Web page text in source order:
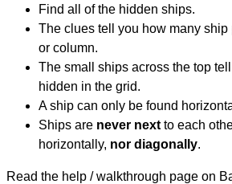
Find all of the hidden ships.
The clues tell you how many
or column.
The small ships across the top
hidden in the grid.
A ship can only be found
Ships are never next to each
horizontally, nor diagonally.
Read the help / walkthrough page on